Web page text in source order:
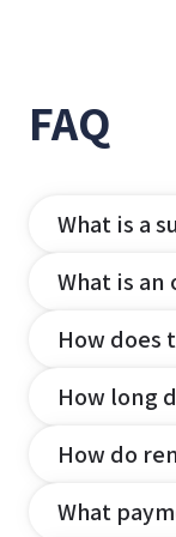
FAQ
What is a
What is an
How does
How long
How do
What